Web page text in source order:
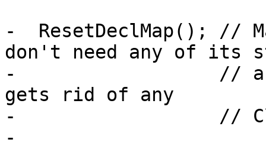
-  ResetDeclMap(); //
don't need any of its
-                  //
gets rid of any
-                  //
-